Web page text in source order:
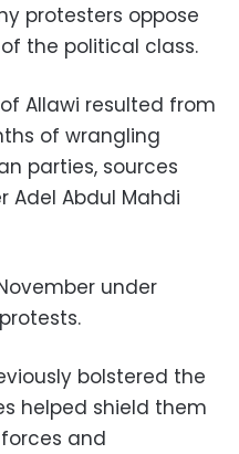
protesters oppose
the political class.
Allawi resulted from
of wrangling
parties, sources
Adel Abdul Mahdi
under
bolstered the
helped shield them
and